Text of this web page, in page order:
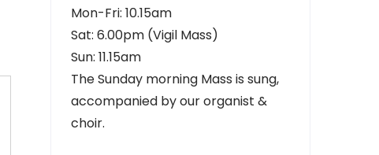
Mon-Fri: 10.15am
Sat: 6.00pm (Vigil Mass)
Sun: 11.15am
The Sunday morning Mass is sung,
accompanied by our organist &
choir.